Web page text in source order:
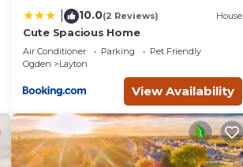
10.0(2 Reviews) House
Cute Spacious Home
Air Conditioner Parking
Pet Friendly
Ogden
Layton
View Availability